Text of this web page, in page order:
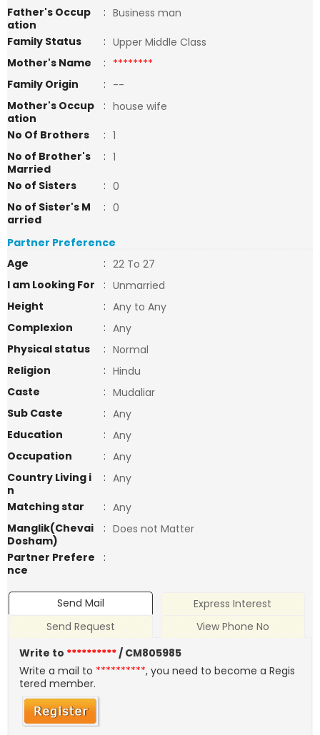
Father's Occup
ation
: Business man
Family Status
: Upper Middle Class
Mother's Name
: ********
Family Origin
: --
Mother's Occup
ation
: house wife
No Of Brothers
: 1
No of Brother's
Married
: 1
No of Sisters
: 0
No of Sister's M
arried
: 0
Partner Preference
Age
: 22 To 27
I am Looking For
: Unmarried
Height
: Any to Any
Complexion
: Any
Physical status
: Normal
Religion
: Hindu
Caste
: Mudaliar
Sub Caste
: Any
Education
: Any
Occupation
: Any
Country Living i
n
: Any
Matching star
: Any
Manglik(Chevai
Dosham)
: Does not Matter
Partner Prefere
nce
:
Send Mail
Express Interest
Send Request
View Phone No
Write to **********/ CM805985
Write a mail to **********, you need to become a Regis
tered member.